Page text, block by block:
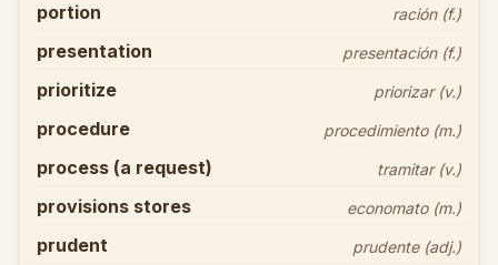
portion ración (f.)
presentation presentación (f.)
prioritize priorizar (v.)
procedure procedimiento (m.)
process (a request) tramitar (v.)
provisions stores economato (m.)
prudent prudente (adj.)